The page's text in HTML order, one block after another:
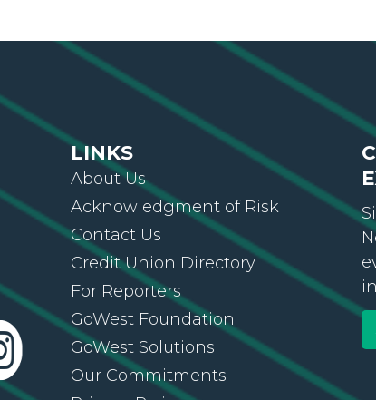
LINKS
About Us
Acknowledgment of Risk
Contact Us
Credit Union Directory
For Reporters
GoWest Foundation
GoWest Solutions
Our Commitments